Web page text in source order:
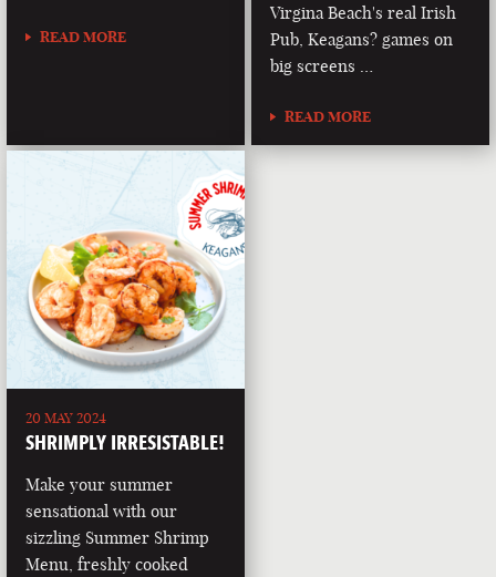
READ MORE
Virgina Beach's real Irish
Pub, Keagans? games on
big screens …
READ MORE
20 MAY 2024
SHRIMPLY IRRESISTABLE!
Make your summer
sensational with our
sizzling Summer Shrimp
Menu, freshly cooked